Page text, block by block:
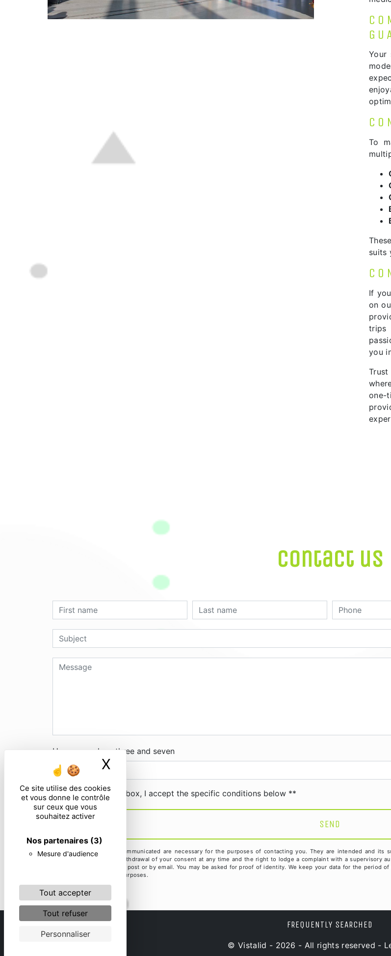
Ce site utilise des cookies
et vous donne le contrôle
sur ceux que vous
souhaitez activer
Nos partenaires (3)
Mesure d'audience
Tout accepter
Tout refuser
Personnaliser
X Masquer le bandeau des cookies
Your
To
suits
If
on
trips
you
Trust
Contact us
How many does three and seven
By checking this box, I accept the specific conditions below **
SEND
** The personal data communicated are necessary for the purposes of contacting you. They are intended and its
limitation, opposition, withdrawal of your consent at any time and the right to lodge a complaint with a supervisory
exercise these rights by post or by email. You may be asked for proof of identity. We keep your data for the period
litigation management purposes.
FREQUENTLY SEARCHED
© Vistalid - 2026 - All rights reserved -